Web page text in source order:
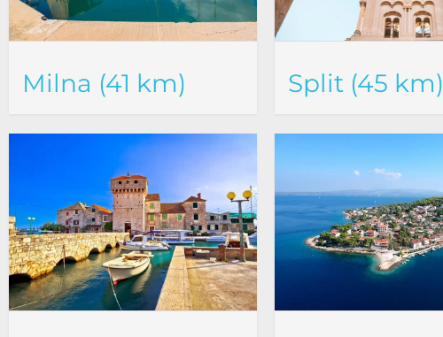
Milna (41 km) Split (45 km)